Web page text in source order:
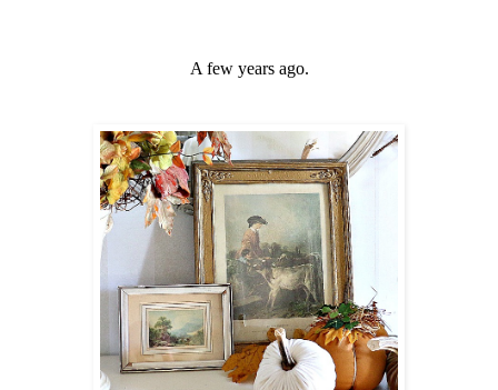
A few years ago.